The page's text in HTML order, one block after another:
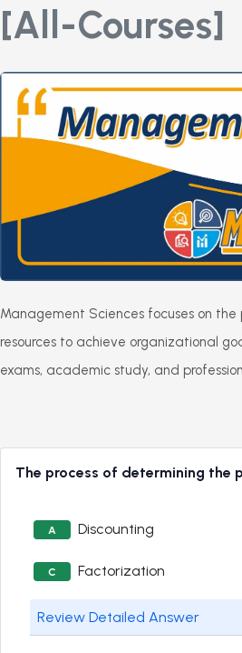
[All-Courses]
Management Sciences focuses on
resources to achieve organizational
exams, academic study, and
The process of determining the
A Discounting
C Factorization
Review Detailed Answer